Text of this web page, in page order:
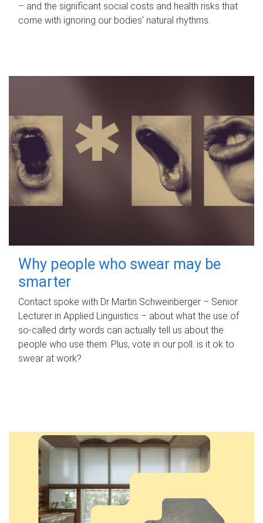
– and the significant social costs and health risks that
come with ignoring our bodies' natural rhythms.
Why people who swear may be
smarter
Contact spoke with Dr Martin Schweinberger – Senior
Lecturer in Applied Linguistics – about what the use of
so-called dirty words can actually tell us about the
people who use them. Plus, vote in our poll: is it ok to
swear at work?